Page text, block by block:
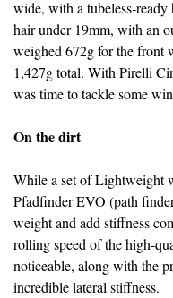
wide, with a tubeless-
hair under 19mm, with an
weighed 672g for the front
1,427g total. With Pirelli
was time to tackle some
On the dirt
While a set of Lightweight
Pfadfinder EVO (path
weight and add stiffness
rolling speed of the high-
noticeable, along with the
incredible lateral stiffness.